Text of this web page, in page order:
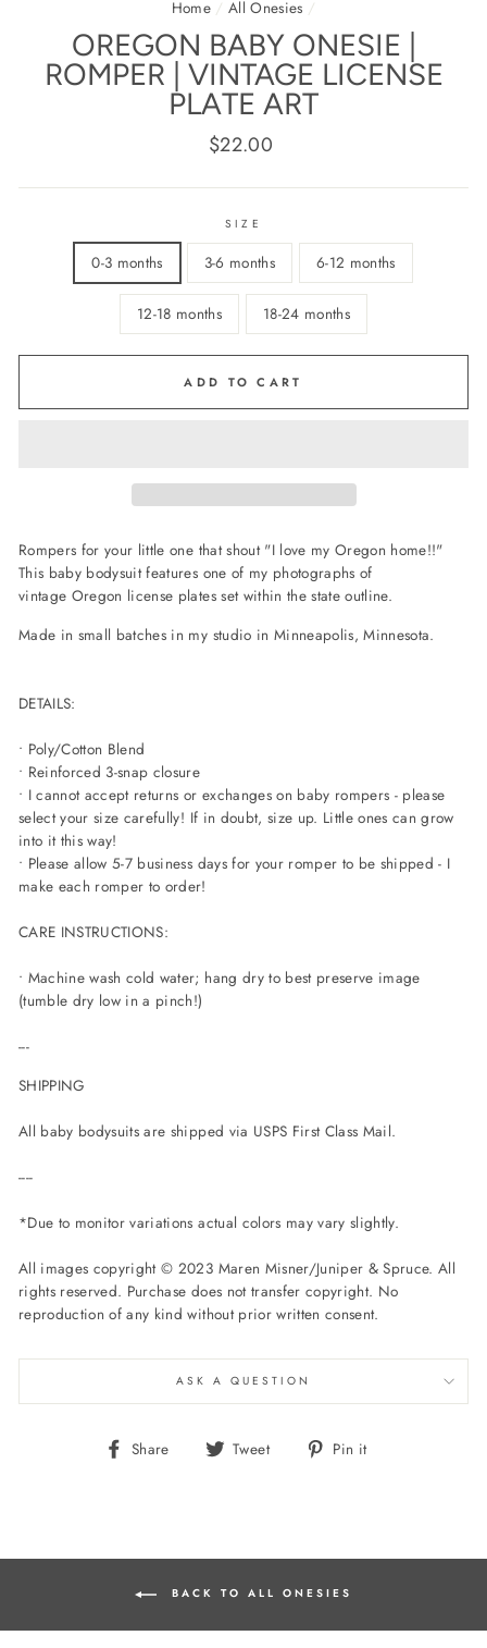
Home / All Onesies /
OREGON BABY ONESIE |
ROMPER | VINTAGE LICENSE
PLATE ART
Regular
$22.00
SIZE
0-3 months 3-6 months 6-12 months
12-18 months 18-24 months
ADD TO CART
Rompers for your little one that shout "I love my Oregon home!!"
This baby bodysuit features one of my photographs of
vintage Oregon license plates set within the state outline.
Made in small batches in my studio in Minneapolis, Minnesota.
DETAILS:
• Poly/Cotton Blend
• Reinforced 3-snap closure
• I cannot accept returns or exchanges on baby rompers - please
select your size carefully! If in doubt, size up. Little ones can grow
into it this way!
• Please allow 5-7 business days for your romper to be shipped - I
make each romper to order!
CARE INSTRUCTIONS:
• Machine wash cold water; hang dry to best preserve image
(tumble dry low in a pinch!)
---
SHIPPING
All baby bodysuits are shipped via USPS First Class Mail.
----
*Due to monitor variations actual colors may vary slightly.
All images copyright © 2023 Maren Misner/Juniper & Spruce. All
rights reserved. Purchase does not transfer copyright. No
reproduction of any kind without prior written consent.
ASK A QUESTION
Share
Share Tweet
Tweet Pin it
BACK TO ALL ONESIES